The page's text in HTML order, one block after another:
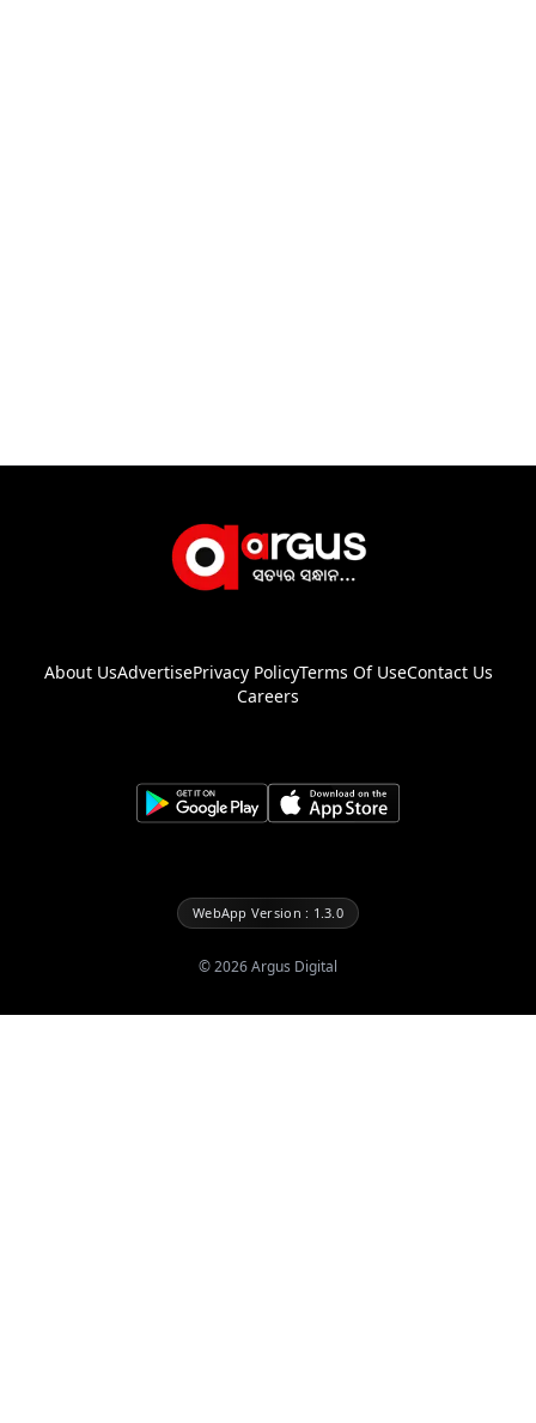
About UsAdvertisePrivacy PolicyTerms Of UseContact Us
Careers
WebApp Version : 1.3.0
©2026Argus Digital